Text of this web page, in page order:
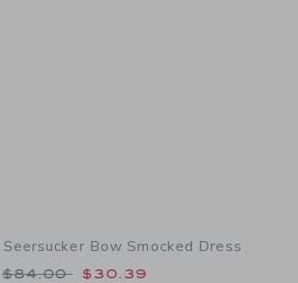
Seersucker Bow Smocked Dress
Price reduced from $84.00 to
$84.00 $30.39